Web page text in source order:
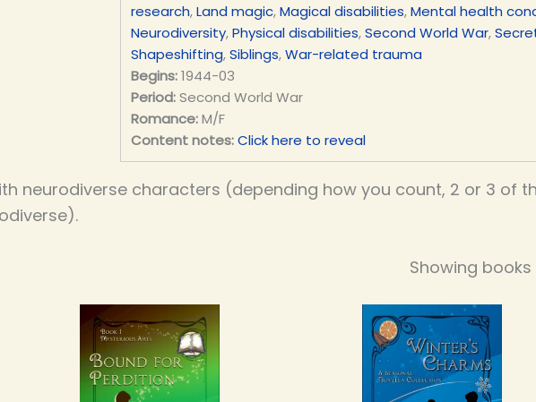
research,Land magic,Magical disabilities,Mental health
Neurodiversity,Physical disabilities,Second World War,
Shapeshifting,Siblings,War-related trauma
Begins: 1944-03
Period: Second World War
Romance: M/F
Content notes: Click here to reveal
neurodiverse characters (depending how you count, 2 or 3 of
Showing books